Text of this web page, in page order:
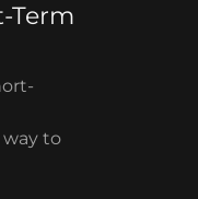
Term
to